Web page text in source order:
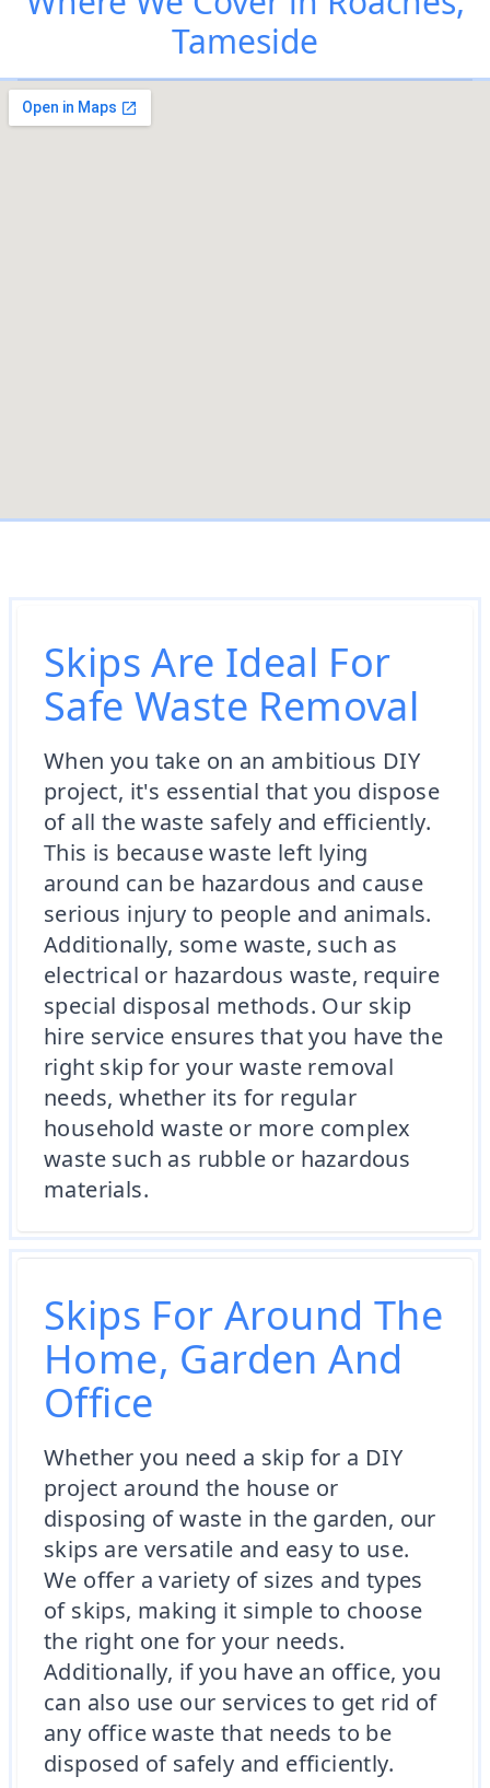
Tameside
Skips Are Ideal For
Safe Waste Removal
When you take on an ambitious DIY
project, it's essential that you dispose
of all the waste safely and efficiently.
This is because waste left lying
around can be hazardous and cause
serious injury to people and animals.
Additionally, some waste, such as
electrical or hazardous waste, require
special disposal methods. Our skip
hire service ensures that you have the
right skip for your waste removal
needs, whether its for regular
household waste or more complex
waste such as rubble or hazardous
materials.
Skips For Around The
Home, Garden And
Office
Whether you need a skip for a DIY
project around the house or
disposing of waste in the garden, our
skips are versatile and easy to use.
We offer a variety of sizes and types
of skips, making it simple to choose
the right one for your needs.
Additionally, if you have an office, you
can also use our services to get rid of
any office waste that needs to be
disposed of safely and efficiently.